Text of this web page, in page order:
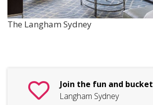
The Langham Sydney
Join the fun and bucket
Langham Sydney